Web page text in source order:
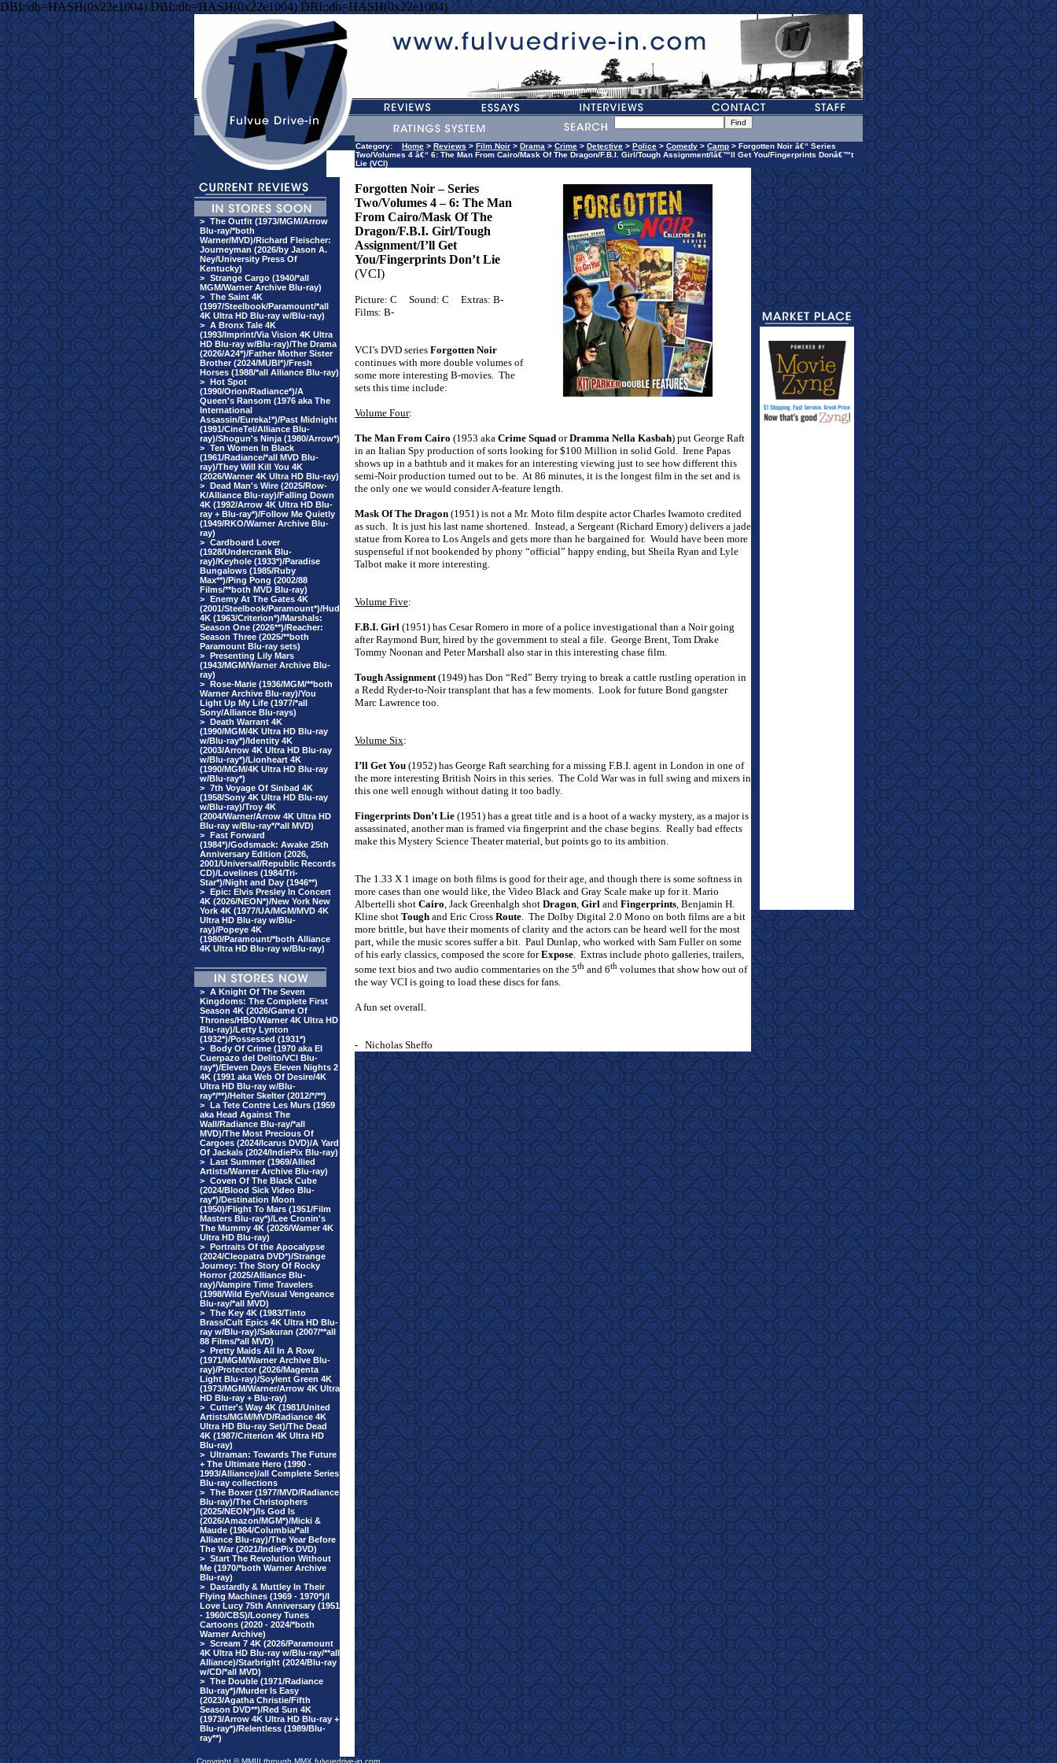
DBI::db=HASH(0x22e1004) DBI::db=HASH(0x22e1004) DBI::db=HASH(0x22e1004)
> The Outfit (1973/MGM/Arrow
Blu-ray/*both
Warner/MVD)/Richard Fleischer:
Journeyman (2026/by Jason A.
Ney/University Press Of
Kentucky)
> Strange Cargo (1940/*all
MGM/Warner Archive Blu-ray)
> The Saint 4K
(1997/Steelbook/Paramount/*all
4K Ultra HD Blu-ray w/Blu-ray)
> A Bronx Tale 4K
(1993/Imprint/Via Vision 4K Ultra
HD Blu-ray w/Blu-ray)/The Drama
(2026/A24*)/Father Mother Sister
Brother (2024/MUBI*)/Fresh
Horses (1988/*all Alliance Blu-ray)
> Hot Spot
(1990/Orion/Radiance*)/A
Queen's Ransom (1976 aka The
International
Assassin/Eureka!*)/Past Midnight
(1991/CineTel/Alliance Blu-
ray)/Shogun's Ninja (1980/Arrow*)
> Ten Women In Black
(1961/Radiance/*all MVD Blu-
ray)/They Will Kill You 4K
(2026/Warner 4K Ultra HD Blu-ray)
> Dead Man's Wire (2025/Row-
K/Alliance Blu-ray)/Falling Down
4K (1992/Arrow 4K Ultra HD Blu-
ray + Blu-ray*)/Follow Me Quietly
(1949/RKO/Warner Archive Blu-
ray)
> Cardboard Lover
(1928/Undercrank Blu-
ray)/Keyhole (1933*)/Paradise
Bungalows (1985/Ruby
Max**)/Ping Pong (2002/88
Films/**both MVD Blu-ray)
> Enemy At The Gates 4K
(2001/Steelbook/Paramount*)/Hud
4K (1963/Criterion*)/Marshals:
Season One (2026**)/Reacher:
Season Three (2025/**both
Paramount Blu-ray sets)
> Presenting Lily Mars
(1943/MGM/Warner Archive Blu-
ray)
> Rose-Marie (1936/MGM/**both
Warner Archive Blu-ray)/You
Light Up My Life (1977/*all
Sony/Alliance Blu-rays)
> Death Warrant 4K
(1990/MGM/4K Ultra HD Blu-ray
w/Blu-ray*)/Identity 4K
(2003/Arrow 4K Ultra HD Blu-ray
w/Blu-ray*)/Lionheart 4K
(1990/MGM/4K Ultra HD Blu-ray
w/Blu-ray*)
> 7th Voyage Of Sinbad 4K
(1958/Sony 4K Ultra HD Blu-ray
w/Blu-ray)/Troy 4K
(2004/Warner/Arrow 4K Ultra HD
Blu-ray w/Blu-ray*/*all MVD)
> Fast Forward
(1984*)/Godsmack: Awake 25th
Anniversary Edition (2026,
2001/Universal/Republic Records
CD)/Lovelines (1984/Tri-
Star*)/Night and Day (1946**)
> Epic: Elvis Presley In Concert
4K (2026/NEON*)/New York New
York 4K (1977/UA/MGM/MVD 4K
Ultra HD Blu-ray w/Blu-
ray)/Popeye 4K
(1980/Paramount/*both Alliance
4K Ultra HD Blu-ray w/Blu-ray)
> A Knight Of The Seven
Kingdoms: The Complete First
Season 4K (2026/Game Of
Thrones/HBO/Warner 4K Ultra HD
Blu-ray)/Letty Lynton
(1932*)/Possessed (1931*)
> Body Of Crime (1970 aka El
Cuerpazo del Delito/VCI Blu-
ray*)/Eleven Days Eleven Nights 2
4K (1991 aka Web Of Desire/4K
Ultra HD Blu-ray w/Blu-
ray*/**)/Helter Skelter (2012/*/**)
> La Tete Contre Les Murs (1959
aka Head Against The
Wall/Radiance Blu-ray/*all
MVD)/The Most Precious Of
Cargoes (2024/Icarus DVD)/A Yard
Of Jackals (2024/IndiePix Blu-ray)
> Last Summer (1969/Allied
Artists/Warner Archive Blu-ray)
> Coven Of The Black Cube
(2024/Blood Sick Video Blu-
ray*)/Destination Moon
(1950)/Flight To Mars (1951/Film
Masters Blu-ray*)/Lee Cronin's
The Mummy 4K (2026/Warner 4K
Ultra HD Blu-ray)
> Portraits Of the Apocalypse
(2024/Cleopatra DVD*)/Strange
Journey: The Story Of Rocky
Horror (2025/Alliance Blu-
ray)/Vampire Time Travelers
(1998/Wild Eye/Visual Vengeance
Blu-ray/*all MVD)
> The Key 4K (1983/Tinto
Brass/Cult Epics 4K Ultra HD Blu-
ray w/Blu-ray)/Sakuran (2007/**all
88 Films/*all MVD)
> Pretty Maids All In A Row
(1971/MGM/Warner Archive Blu-
ray)/Protector (2026/Magenta
Light Blu-ray)/Soylent Green 4K
(1973/MGM/Warner/Arrow 4K Ultra
HD Blu-ray + Blu-ray)
> Cutter's Way 4K (1981/United
Artists/MGM/MVD/Radiance 4K
Ultra HD Blu-ray Set)/The Dead
4K (1987/Criterion 4K Ultra HD
Blu-ray)
> Ultraman: Towards The Future
+ The Ultimate Hero (1990 -
1993/Alliance)/all Complete Series
Blu-ray collections
> The Boxer (1977/MVD/Radiance
Blu-ray)/The Christophers
(2025/NEON*)/Is God Is
(2026/Amazon/MGM*)/Micki &
Maude (1984/Columbia/*all
Alliance Blu-ray)/The Year Before
The War (2021/IndiePix DVD)
> Start The Revolution Without
Me (1970/*both Warner Archive
Blu-ray)
> Dastardly & Muttley In Their
Flying Machines (1969 - 1970*)/I
Love Lucy 75th Anniversary (1951
- 1960/CBS)/Looney Tunes
Cartoons (2020 - 2024/*both
Warner Archive)
> Scream 7 4K (2026/Paramount
4K Ultra HD Blu-ray w/Blu-ray/**all
Alliance)/Starbright (2024/Blu-ray
w/CD/*all MVD)
> The Double (1971/Radiance
Blu-ray*)/Murder Is Easy
(2023/Agatha Christie/Fifth
Season DVD**)/Red Sun 4K
(1973/Arrow 4K Ultra HD Blu-ray +
Blu-ray*)/Relentless (1989/Blu-
ray**)
Category: Home > Reviews > Film Noir > Drama > Crime > Detective > Police > Comedy > Camp > Forgotten Noir â€“ Series
Two/Volumes 4 â€“ 6: The Man From Cairo/Mask Of The Dragon/F.B.I. Girl/Tough Assignment/Iâ€™ll Get You/Fingerprints Donâ€™t
Lie (VCI)
Forgotten Noir – Series
Two/Volumes 4 – 6: The Man
From Cairo/Mask Of The
Dragon/F.B.I. Girl/Tough
Assignment/I’ll Get
You/Fingerprints Don’t Lie
(VCI)
Picture: C Sound: C
Extras: B-
Films: B-
VCI’s DVD series Forgotten Noir
continues with more double volumes of
some more interesting B-movies. The
sets this time include:
Volume Four:
The Man From Cairo (1953 aka Crime Squad orDramma Nella Kasbah) put George Raft
in an Italian Spy production of sorts looking for $100 Million in solid Gold. Irene Papas
shows up in a bathtub and it makes for an interesting viewing just to see how different this
semi-Noir production turned out to be. At 86 minutes, it is the longest film in the set and is
the only one we would consider A-feature length.
Mask Of The Dragon (1951) is not a Mr. Moto film despite actor Charles Iwamoto credited
as such. It is just his last name shortened. Instead, a Sergeant (Richard Emory) delivers a jade
statue from Korea to Los Angels and gets more than he bargained for. Would have been more
suspenseful if not bookended by phony “official” happy ending, but Sheila Ryan and Lyle
Talbot make it more interesting.
Volume Five:
F.B.I. Girl (1951) has Cesar Romero in more of a police investigational than a Noir going
after Raymond Burr, hired by the government to steal a file. George Brent, Tom Drake
Tommy Noonan and Peter Marshall also star in this interesting chase film.
Tough Assignment(1949) has Don “Red” Berry trying to break a cattle rustling operation in
a Redd Ryder-to-Noir transplant that has a few moments. Look for future Bond gangster
Marc Lawrence too.
Volume Six:
I’ll Get You (1952) has George Raft searching for a missing F.B.I. agent in London in one of
the more interesting British Noirs in this series. The Cold War was in full swing and mixers in
this one well enough without dating it too badly.
Fingerprints Don’t Lie (1951) has a great title and is a hoot of a wacky mystery, as a major is
assassinated, another man is framed via fingerprint and the chase begins. Really bad effects
make this Mystery Science Theater material, but points go to its ambition.
The 1.33 X 1 image on both films is good for their age, and though there is some softness in
more cases than one would like, the Video Black and Gray Scale make up for it. Mario
Albertelli shot Cairo, Jack Greenhalgh shot Dragon, Girl and Fingerprints, Benjamin H.
Kline shot Tough and Eric Cross Route. The Dolby Digital 2.0 Mono on both films are a bit
more brittle, but have their moments of clarity and the actors can be heard well for the most
part, while the music scores suffer a bit. Paul Dunlap, who worked with Sam Fuller on some
of his early classics, composed the score forExpose. Extras include photo galleries, trailers,
some text bios and two audio commentaries on the 5th and 6th volumes that show how out of
the way VCI is going to load these discs for fans.
A fun set overall.
- Nicholas Sheffo
Copyright © MMIII through MMX fulvuedrive-in.com